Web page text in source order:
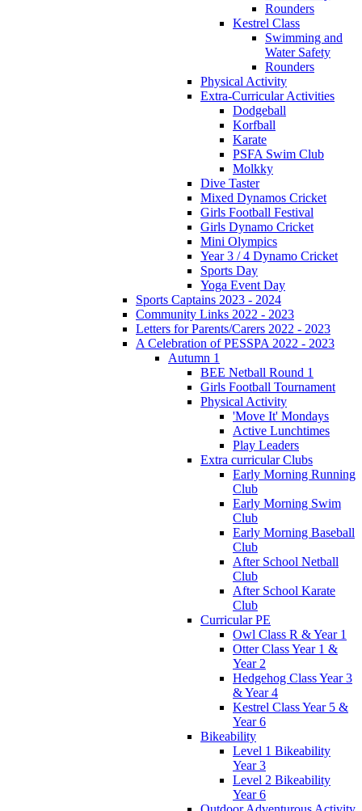
Rounders
Kestrel Class
Swimming and
Water Safety
Rounders
Physical Activity
Extra-Curricular Activities
Dodgeball
Korfball
Karate
PSFA Swim Club
Molkky
Dive Taster
Mixed Dynamos Cricket
Girls Football Festival
Girls Dynamo Cricket
Mini Olympics
Year 3 / 4 Dynamo Cricket
Sports Day
Yoga Event Day
Sports Captains 2023 - 2024
Community Links 2022 - 2023
Letters for Parents/Carers 2022 - 2023
A Celebration of PESSPA 2022 - 2023
Autumn 1
BEE Netball Round 1
Girls Football Tournament
Physical Activity
'Move It' Mondays
Active Lunchtimes
Play Leaders
Extra curricular Clubs
Early Morning Running
Club
Early Morning Swim
Club
Early Morning Baseball
Club
After School Netball
Club
After School Karate
Club
Curricular PE
Owl Class R & Year 1
Otter Class Year 1 &
Year 2
Hedgehog Class Year 3
& Year 4
Kestrel Class Year 5 &
Year 6
Bikeability
Level 1 Bikeability
Year 3
Level 2 Bikeability
Year 6